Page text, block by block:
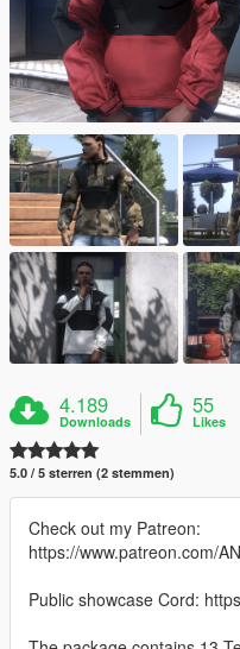
4.189
Downloads
55
Likes
5.0 / 5 sterren (2 stemmen)
Check out my Patreon:
https://www.patreon.com/
Public showcase Cord: